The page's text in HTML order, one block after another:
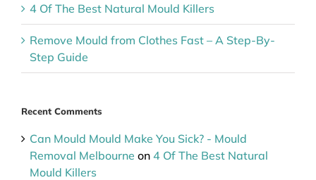
4 Of The Best Natural Mould Killers
Remove Mould from Clothes Fast – A Step-By-
Step Guide
Recent Comments
Can Mould Mould Make You Sick? - Mould
Removal Melbourne on 4 Of The Best Natural
Mould Killers